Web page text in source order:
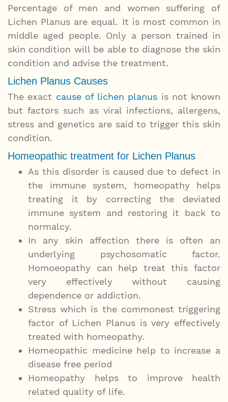
Percentage of men and women suffering of
Lichen Planus are equal. It is most common in
middle aged people. Only a person trained in
skin condition will be able to diagnose the skin
condition and advise the treatment.
Lichen Planus Causes
The exact cause of lichen planus is not known
but factors such as viral infections, allergens,
stress and genetics are said to trigger this skin
condition.
Homeopathic treatment for Lichen Planus
As this disorder is caused due to defect in
the immune system, homeopathy helps
treating it by correcting the deviated
immune system and restoring it back to
normalcy.
In any skin affection there is often an
underlying psychosomatic factor.
Homoeopathy can help treat this factor
very effectively without causing
dependence or addiction.
Stress which is the commonest triggering
factor of Lichen Planus is very effectively
treated with homeopathy.
Homeopathic medicine help to increase a
disease free period
Homeopathy helps to improve health
related quality of life.